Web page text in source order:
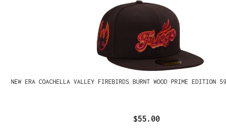
NEW ERA COACHELLA VALLEY FIREBIRDS BURNT WOOD PRIME EDITION
$55.00